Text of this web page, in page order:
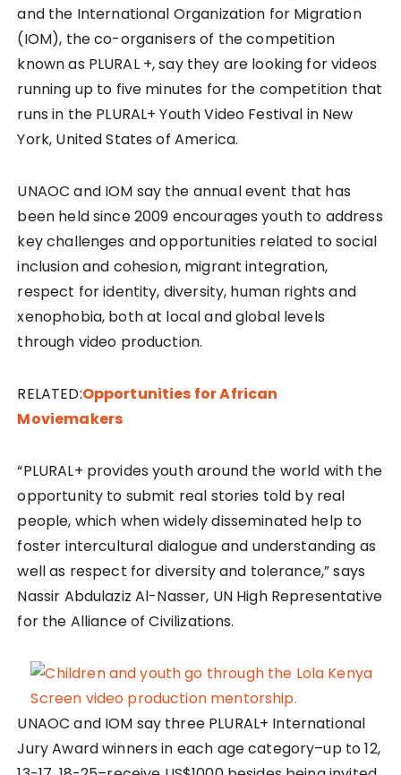
and the International Organization for Migration
(IOM), the co-organisers of the competition
known as PLURAL +, say they are looking for videos
running up to five minutes for the competition that
runs in the PLURAL+ Youth Video Festival in New
York, United States of America.
UNAOC and IOM say the annual event that has
been held since 2009 encourages youth to address
key challenges and opportunities related to social
inclusion and cohesion, migrant integration,
respect for identity, diversity, human rights and
xenophobia, both at local and global levels
through video production.
RELATED:Opportunities for African
Moviemakers
“PLURAL+ provides youth around the world with the
opportunity to submit real stories told by real
people, which when widely disseminated help to
foster intercultural dialogue and understanding as
well as respect for diversity and tolerance,” says
Nassir Abdulaziz Al-Nasser, UN High Representative
for the Alliance of Civilizations.
UNAOC and IOM say three PLURAL+ International
Jury Award winners in each age category–up to 12,